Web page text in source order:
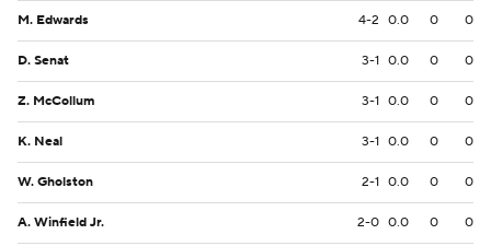
M. Edwards 4-2 0.0 0 0
D. Senat 3-1 0.0 0 0
Z. McCollum 3-1 0.0 0 0
K. Neal 3-1 0.0 0 0
W. Gholston 2-1 0.0 0 0
A. Winfield Jr. 2-0 0.0 0 0